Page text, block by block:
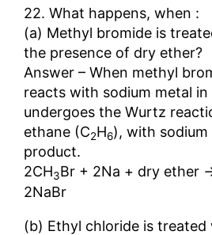
22. What happens, when :
(a) Methyl bromide is
the presence of dry ether?
Answer – When methyl
reacts with sodium metal
undergoes the Wurtz
ethane (C2H6), with
product.
2CH3Br + 2Na + dry ether
2NaBr
(b) Ethyl chloride is treated